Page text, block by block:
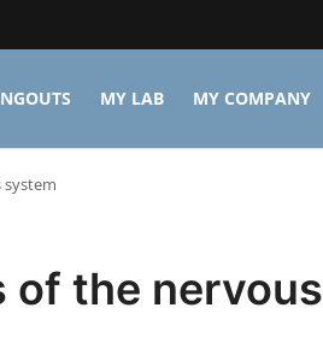
MY LAB MY COMPANY
system
of the nervous